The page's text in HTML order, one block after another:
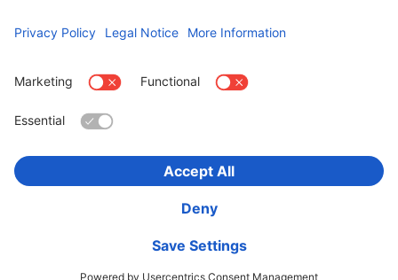
Choose Country
Corporate Information
Declarations of conformity
Accessibility statement
Product Recalls